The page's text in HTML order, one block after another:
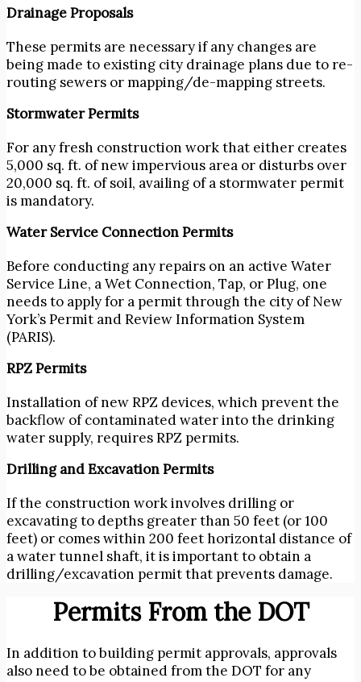
Drainage Proposals
These permits are necessary if any changes are
being made to existing city drainage plans due to re-
routing sewers or mapping/de-mapping streets.
Stormwater Permits
For any fresh construction work that either creates
5,000 sq. ft. of new impervious area or disturbs over
20,000 sq. ft. of soil, availing of a stormwater permit
is mandatory.
Water Service Connection Permits
Before conducting any repairs on an active Water
Service Line, a Wet Connection, Tap, or Plug, one
needs to apply for a permit through the city of New
York’s Permit and Review Information System
(PARIS).
RPZ Permits
Installation of new RPZ devices, which prevent the
backflow of contaminated water into the drinking
water supply, requires RPZ permits.
Drilling and Excavation Permits
If the construction work involves drilling or
excavating to depths greater than 50 feet (or 100
feet) or comes within 200 feet horizontal distance of
a water tunnel shaft, it is important to obtain a
drilling/excavation permit that prevents damage.
Permits From the DOT
In addition tobuilding permit approvals, approvals
also need to be obtained from the DOT for any